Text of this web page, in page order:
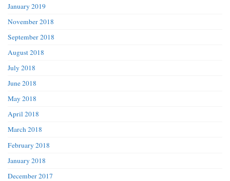
January 2019
November 2018
September 2018
August 2018
July 2018
June 2018
May 2018
April 2018
March 2018
February 2018
January 2018
December 2017